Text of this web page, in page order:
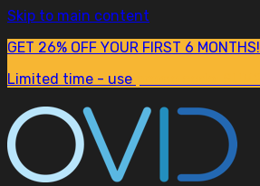
Skip to main content
GET 26% OFF YOUR FIRST 6 MONTHS!
Limited time - use